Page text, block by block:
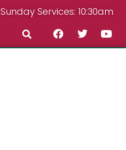
Sunday Services: 10:30am